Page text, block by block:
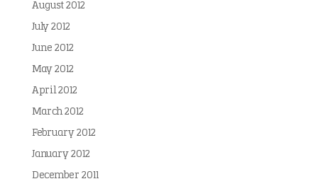
August 2012
July 2012
June 2012
May 2012
April 2012
March 2012
February 2012
January 2012
December 2011